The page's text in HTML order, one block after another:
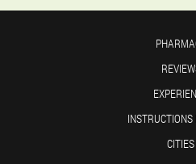
CITIES